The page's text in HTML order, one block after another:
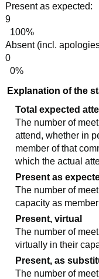
Present as expected:
9
100%
Absent (incl.
0
0%
Explanation of the
Total expected
The number of
attend, whether in
member of that
which the actual
Present as
The number of
capacity as
Present, virtual
The number of
virtually in their
Present, as
The number of